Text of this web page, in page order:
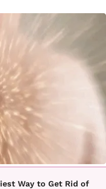
Way to Get Rid of